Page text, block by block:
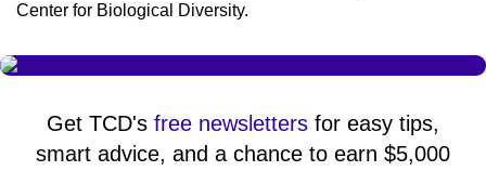
Center for Biological Diversity.
Get TCD's free newsletters for easy tips,
smart advice, and a chance to earn $5,000